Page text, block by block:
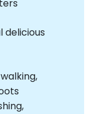
delicious